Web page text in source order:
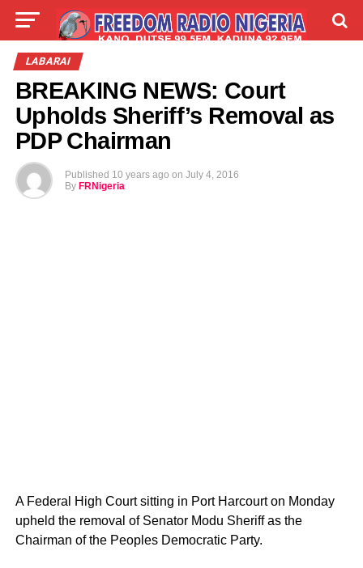
LIVE
LABARAI
BREAKING NEWS: Court
Upholds Sheriff’s Removal as
PDP Chairman
Published 10 years ago on July 4, 2016
By FRNigeria
A Federal High Court sitting in Port Harcourt on Monday
upheld the removal of Senator Modu Sheriff as the
Chairman of the Peoples Democratic Party.